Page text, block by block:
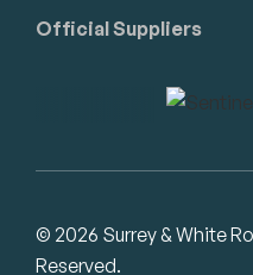
Official Suppliers
© 2026 Surrey & White
Reserved.